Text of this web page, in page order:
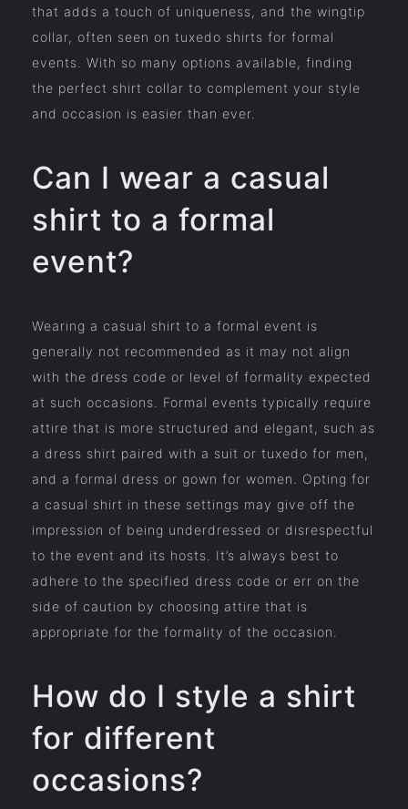
that adds a touch of uniqueness, and the wingtip
collar, often seen on tuxedo shirts for formal
events. With so many options available, finding
the perfect shirt collar to complement your style
and occasion is easier than ever.
Can I wear a casual
shirt to a formal
event?
Wearing a casual shirt to a formal event is
generally not recommended as it may not align
with the dress code or level of formality expected
at such occasions. Formal events typically require
attire that is more structured and elegant, such as
a dress shirt paired with a suit or tuxedo for men,
and a formal dress or gown for women. Opting for
a casual shirt in these settings may give off the
impression of being underdressed or disrespectful
to the event and its hosts. It’s always best to
adhere to the specified dress code or err on the
side of caution by choosing attire that is
appropriate for the formality of the occasion.
How do I style a shirt
for different
occasions?